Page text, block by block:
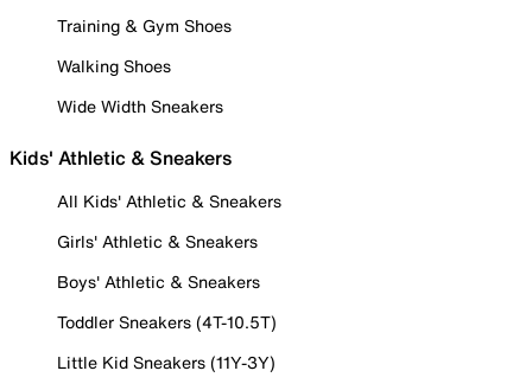
Training & Gym Shoes
Walking Shoes
Wide Width Sneakers
Kids' Athletic & Sneakers
All Kids' Athletic & Sneakers
Girls' Athletic & Sneakers
Boys' Athletic & Sneakers
Toddler Sneakers (4T-10.5T)
Little Kid Sneakers (11Y-3Y)